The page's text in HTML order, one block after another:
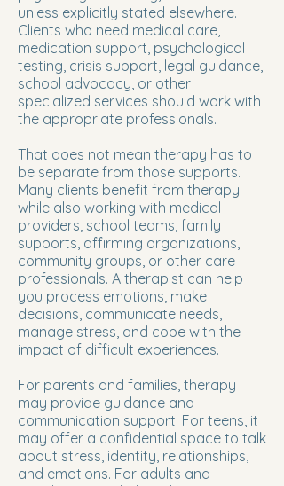
unless explicitly stated elsewhere.
Clients who need medical care,
medication support, psychological
testing, crisis support, legal guidance,
school advocacy, or other
specialized services should work with
the appropriate professionals.
That does not mean therapy has to
be separate from those supports.
Many clients benefit from therapy
while also working with medical
providers, school teams, family
supports, affirming organizations,
community groups, or other care
professionals. A therapist can help
you process emotions, make
decisions, communicate needs,
manage stress, and cope with the
impact of difficult experiences.
For parents and families, therapy
may provide guidance and
communication support. For teens, it
may offer a confidential space to talk
about stress, identity, relationships,
and emotions. For adults and